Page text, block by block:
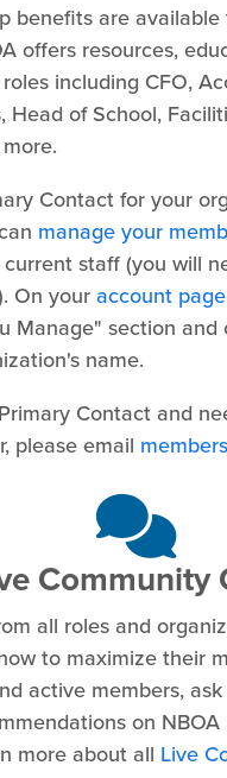
benefits are
offers resources,
including CFO,
Head of School,
Contact for your
manage your
staff (you will
On your account page
Manage" section
name.
Contact and
please email
Community
all roles and
to maximize their
active members,
on
more about all Live